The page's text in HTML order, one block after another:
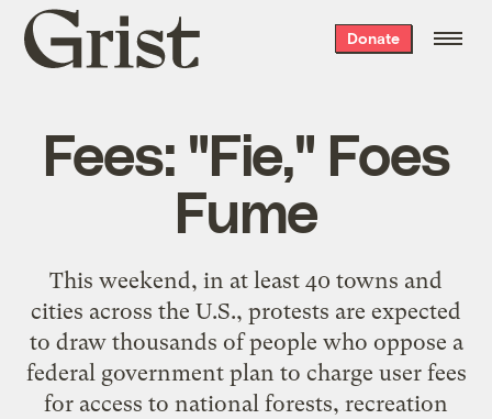
Grist
home
Donate
Fees: "Fie," Foes
Fume
This weekend, in at least 40 towns and
cities across the U.S., protests are expected
to draw thousands of people who oppose a
federal government plan to charge user fees
for access to national forests, recreation